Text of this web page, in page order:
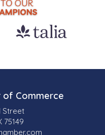
of Commerce
Street
75149